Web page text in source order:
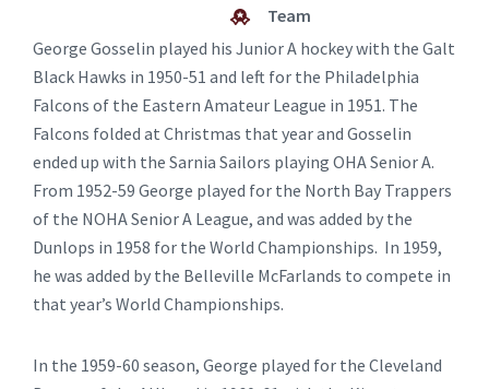
Team
George Gosselin played his Junior A hockey with the Galt
Black Hawks in 1950-51 and left for the Philadelphia
Falcons of the Eastern Amateur League in 1951. The
Falcons folded at Christmas that year and Gosselin
ended up with the Sarnia Sailors playing OHA Senior A.
From 1952-59 George played for the North Bay Trappers
of the NOHA Senior A League, and was added by the
Dunlops in 1958 for the World Championships. In 1959,
he was added by the Belleville McFarlands to compete in
that year’s World Championships.
In the 1959-60 season, George played for the Cleveland